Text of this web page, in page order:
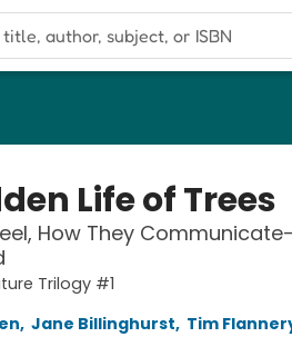
Life of Trees
How They
Trilogy #1
, Jane Billinghurst, Tim